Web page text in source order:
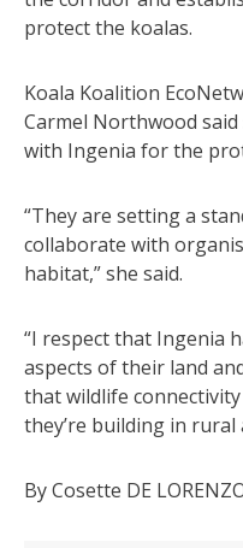
protect the koalas.
Koala Koalition
Carmel Northwood
with Ingenia for the
“They are setting a
collaborate with
habitat,” she said.
“I respect that Ingenia
aspects of their land
that wildlife
they’re building in rural
By Cosette DE